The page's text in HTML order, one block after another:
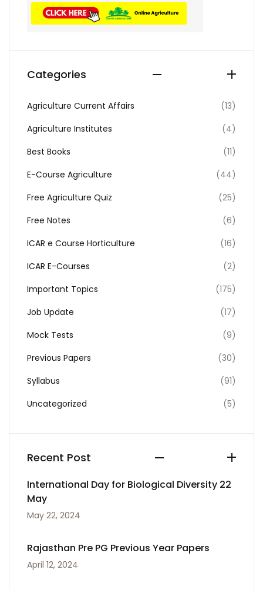
Categories
Agriculture Current Affairs
(13)
Agriculture Institutes
(4)
Best Books
(11)
E-Course Agriculture
(44)
Free Agriculture Quiz
(25)
Free Notes
(6)
ICAR e Course Horticulture
(16)
ICAR E-Courses
(2)
Important Topics
(175)
Job Update
(17)
Mock Tests
(9)
Previous Papers
(30)
Syllabus
(91)
Uncategorized
(5)
Recent Post
International Day for Biological Diversity 22
May
May 22, 2024
Rajasthan Pre PG Previous Year Papers
April 12, 2024